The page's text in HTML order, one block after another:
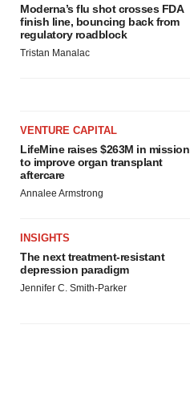
Moderna’s flu shot crosses FDA
finish line, bouncing back from
regulatory roadblock
Tristan Manalac
VENTURE CAPITAL
LifeMine raises $263M in mission
to improve organ transplant
aftercare
Annalee Armstrong
INSIGHTS
The next treatment-resistant
depression paradigm
Jennifer C. Smith-Parker